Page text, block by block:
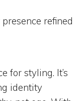
refined
for styling. It’s
identity